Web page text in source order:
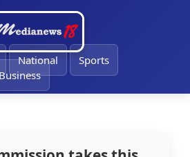
National
Sports